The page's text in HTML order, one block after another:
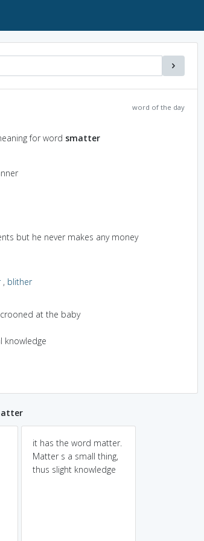
word of the day
for word smatter
but he never makes any money
, blither
at the baby
knowledge
it has the word matter.
Matter s a small thing,
thus slight knowledge